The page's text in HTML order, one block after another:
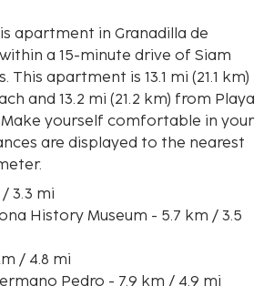
apartment in Granadilla de
a 15-minute drive of Siam
and 13.2 mi (21.2 km) from Playa
Make yourself comfortable in your
are displayed to the nearest
3.3 mi
History Museum - 5.7 km / 3.5
/ 4.8 mi
Pedro - 7.9 km / 4.9 mi